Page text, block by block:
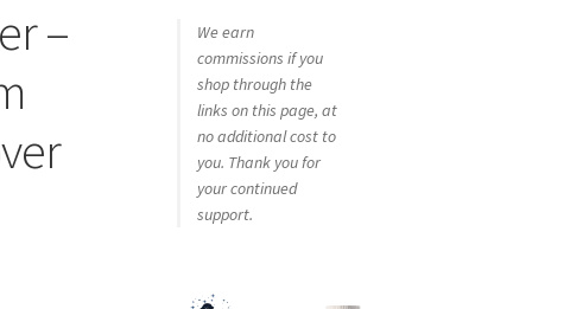
–
We earn
commissions if you
shop through the
links on this page, at
no additional cost to
you. Thank you for
your continued
support.